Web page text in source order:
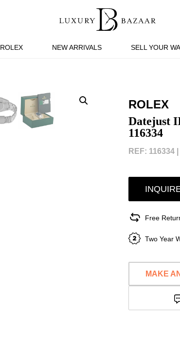
ROLEX NEW ARRIVALS SELL YOUR
ROLEX
Datejust
116334
REF: 116334 |
Free
Two Year
MAKE